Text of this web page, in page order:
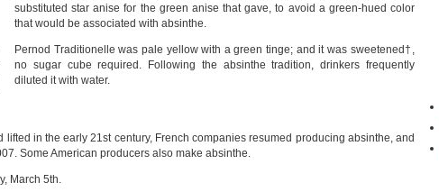
substituted star anise for the green anise that gave, to avoid a green-hued color
that would be associated with absinthe.
Pernod Traditionelle was pale yellow with a green tinge; and it was sweetened†,
no sugar cube required. Following the absinthe tradition, drinkers frequently
diluted it with water.
in the early 21st century, French companies resumed producing absinthe, and
Some American producers also make absinthe.
March 5th.